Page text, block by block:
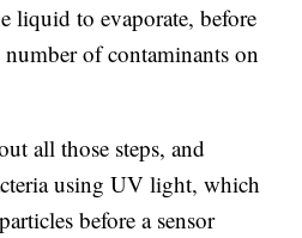
liquid to evaporate, before
of contaminants on
all those steps, and
using UV light, which
before a sensor